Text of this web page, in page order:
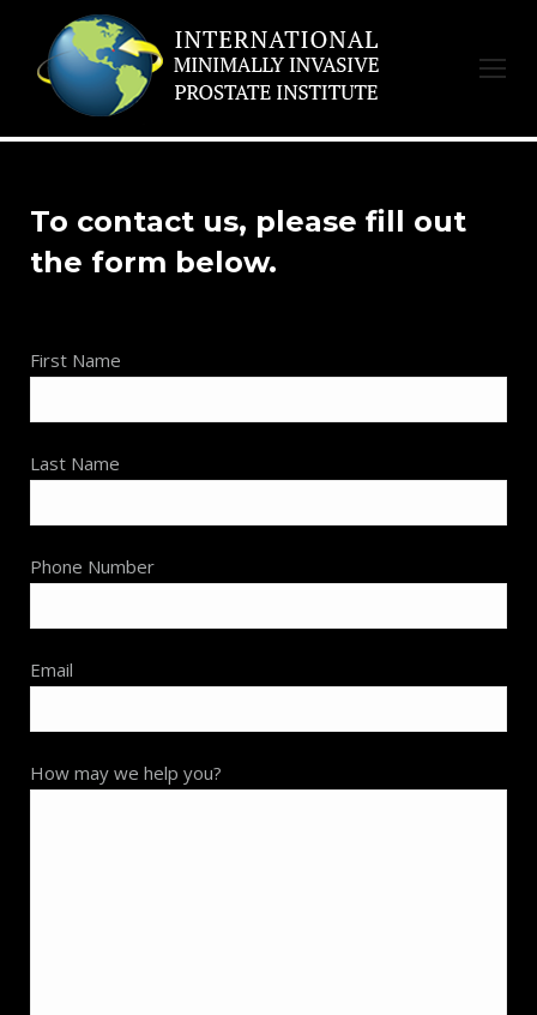
To contact us, please fill out
the form below.
First Name
Last Name
Phone Number
Email
How may we help you?